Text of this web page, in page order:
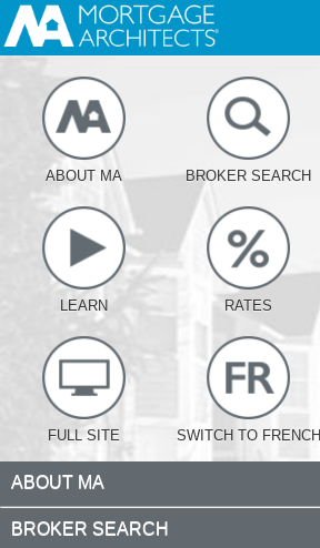
ABOUT MA BROKER SEARCH
LEARN RATES
FULL SITE SWITCH TO FRENCH
ABOUT MA
BROKER SEARCH